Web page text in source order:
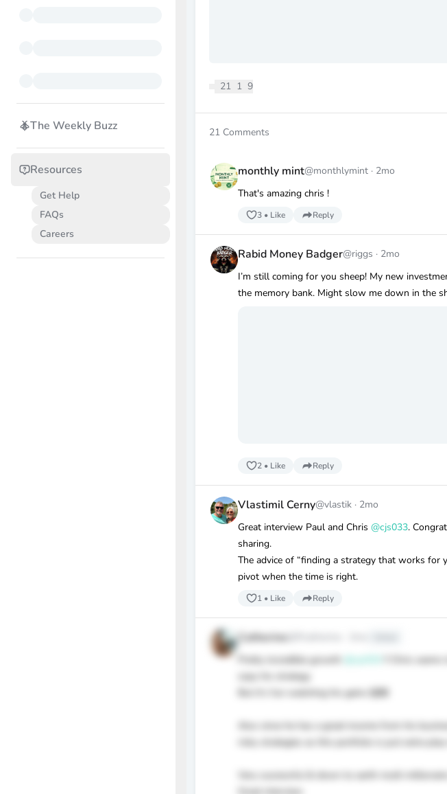
The Weekly Buzz
Resources
Get Help
FAQs
Careers
21 1 9
21 Comments
monthly mint@monthlymint · 2mo
That's amazing chris !
3• Like Reply
Rabid Money Badger@riggs · 2mo
I’m still coming for you sheep! My new
the memory bank. Might slow me down in the
2• Like Reply
Vlastimil Cerny@vlastik · 2mo
Great interview Paul and Chris @cjs033.
sharing.
The advice of “finding a strategy that works for
pivot when the time is right.
1• Like Reply
Catherine
Pretty incredible growth
!! Chris
copy his strategy
But it’s fun watching his gains 🙌🏼
Also since he has a great income from his
risky strategies as this portfolio is just extra play
Very successful & down to earth multi millionaire